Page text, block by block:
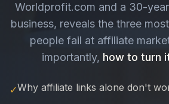
Worldprofit.com and a 30-
business, reveals the three
people fail at affiliate
importantly, how to turn
✓Why affiliate links alone don't